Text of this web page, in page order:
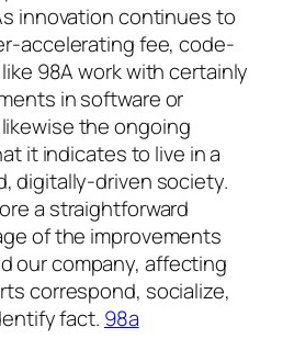
innovation continues to
accelerating fee, code-
98A work with certainly
in software or
the ongoing
it indicates to live in a
digitally-driven society.
a straightforward
of the improvements
our company, affecting
correspond, socialize,
fact. 98a